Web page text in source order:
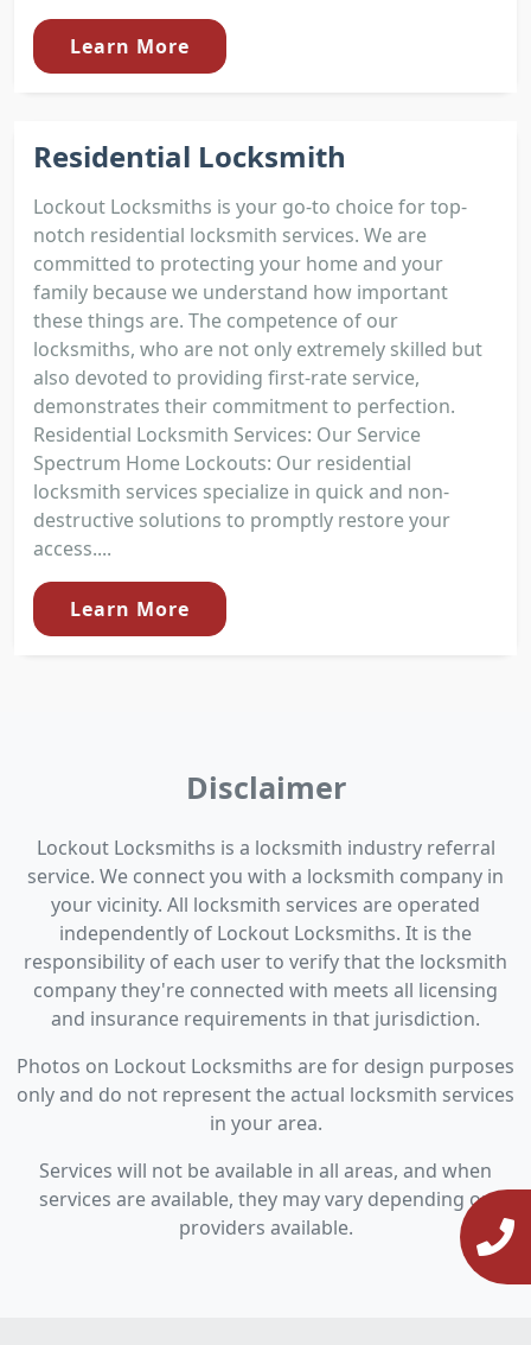
Learn More
Residential Locksmith
Lockout Locksmiths is your go-to choice for top-
notch residential locksmith services. We are
committed to protecting your home and your
family because we understand how important
these things are. The competence of our
locksmiths, who are not only extremely skilled but
also devoted to providing first-rate service,
demonstrates their commitment to perfection.
Residential Locksmith Services: Our Service
Spectrum Home Lockouts: Our residential
locksmith services specialize in quick and non-
destructive solutions to promptly restore your
access....
Learn More
Disclaimer
Lockout Locksmiths is a locksmith industry referral
service. We connect you with a locksmith company in
your vicinity. All locksmith services are operated
independently of Lockout Locksmiths. It is the
responsibility of each user to verify that the locksmith
company they're connected with meets all licensing
and insurance requirements in that jurisdiction.
Photos on Lockout Locksmiths are for design purposes
only and do not represent the actual locksmith services
in your area.
Services will not be available in all areas, and when
services are available, they may vary depending on
providers available.